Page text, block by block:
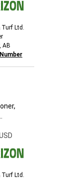
Turf Ltd.
AB
Turf Ltd.